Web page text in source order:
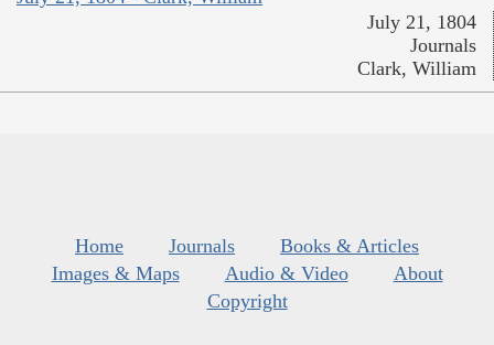
July 21, 1804
Journals
Clark, William
Home Journals
Books & Articles
Images & Maps
Audio & Video
About
Copyright